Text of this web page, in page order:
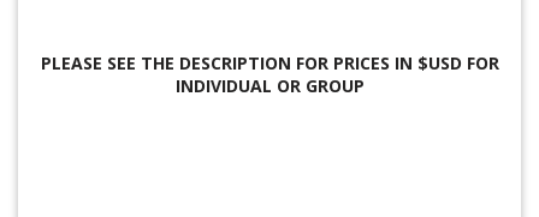
PLEASE SEE THE DESCRIPTION FOR PRICES IN $USD FOR
INDIVIDUAL OR GROUP